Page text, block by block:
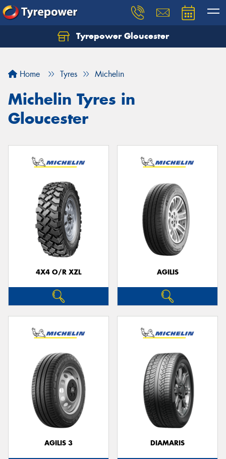
Tyrepower Gloucester
Home Tyres Michelin
Michelin Tyres in
Gloucester
4X4 O/R XZL AGILIS
AGILIS 3 DIAMARIS